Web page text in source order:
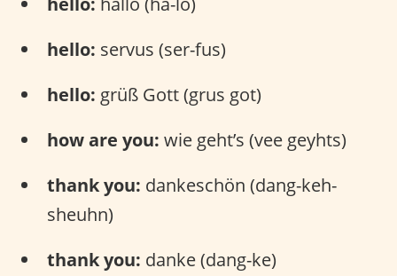
hello: servus (ser-fus)
hello: grüß Gott (grus got)
how are you: wie geht’s (vee geyhts)
thank you: dankeschön (dang-keh-
sheuhn)
thank you: danke (dang-ke)